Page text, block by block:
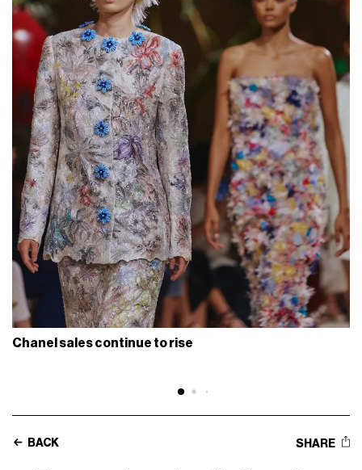
Chanel sales continue to rise
BACK SHARE